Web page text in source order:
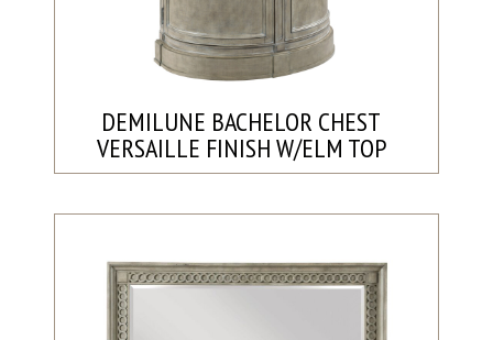
DEMILUNE BACHELOR CHEST
VERSAILLE FINISH W/ELM TOP